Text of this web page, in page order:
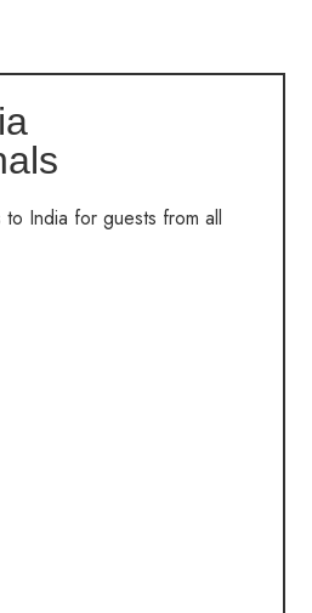
India for guests from all